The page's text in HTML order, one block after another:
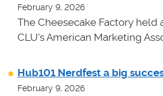
February 9, 2026
The Cheesecake Factory held
CLU's American Marketing
Hub101 Nerdfest a big
February 9, 2026